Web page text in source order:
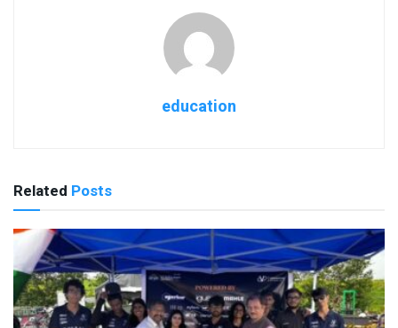
education
Related Posts